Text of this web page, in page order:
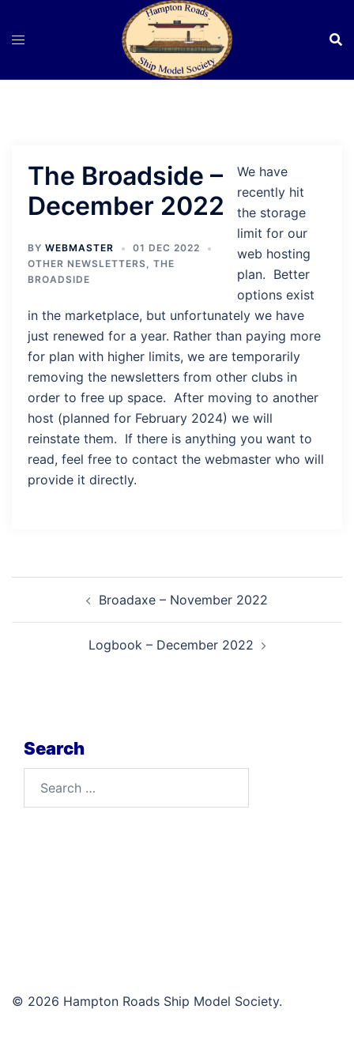
The Broadside –
December 2022
BY WEBMASTER
01 DEC 2022
OTHER NEWSLETTERS, THE
BROADSIDE
We have
recently hit
the storage
limit for our
web hosting
plan. Better
options exist
in the marketplace, but unfortunately we have
just renewed for a year. Rather than paying more
for plan with higher limits, we are temporarily
removing the newsletters from other clubs in
order to free up space. After moving to another
host (planned for February 2024) we will
reinstate them. If there is anything you want to
read, feel free to contact the webmaster who will
provide it directly.
navigationBroadaxe – November 2022
Logbook – December 2022
Search
© 2026 Hampton Roads Ship Model Society.